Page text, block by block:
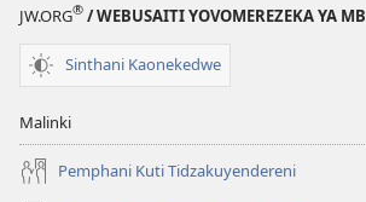
JW.ORG® / WEBUSAITI YOVOMEREZEKA YA
Sinthani Kaonekedwe
Malinki
Pemphani Kuti Tidzakuyendereni